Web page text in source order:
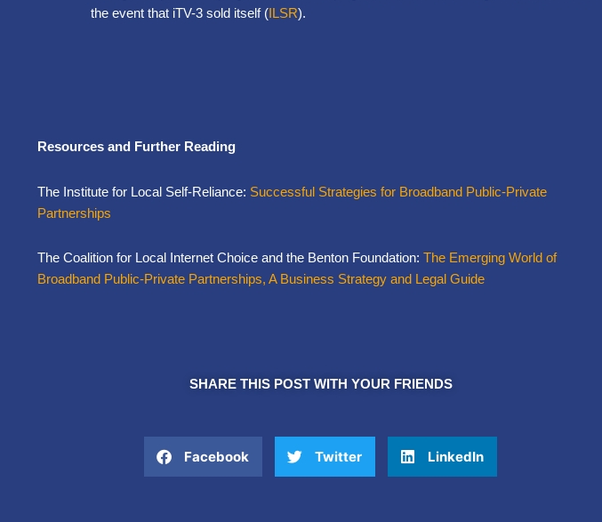
the event that iTV-3 sold itself (ILSR).
Resources and Further Reading
The Institute for Local Self-Reliance: Successful Strategies for Broadband Public-Private
Partnerships
The Coalition for Local Internet Choice and the Benton Foundation: The Emerging World of
Broadband Public-Private Partnerships, A Business Strategy and Legal Guide
SHARE THIS POST WITH YOUR FRIENDS
Facebook Twitter LinkedIn